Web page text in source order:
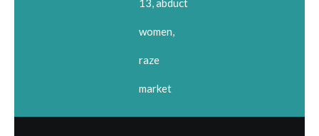
13, abduct
women,
raze
market